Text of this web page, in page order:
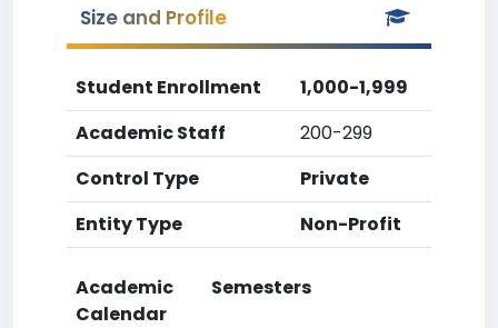
Size and Profile
Student Enrollment
1,000-1,999
Academic Staff
200-299
Control Type
Private
Entity Type
Non-Profit
Academic
Calendar
Semesters